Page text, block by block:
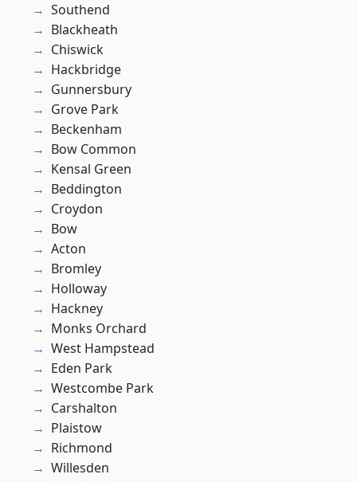
Southend
Blackheath
Chiswick
Hackbridge
Gunnersbury
Grove Park
Beckenham
Bow Common
Kensal Green
Beddington
Croydon
Bow
Acton
Bromley
Holloway
Hackney
Monks Orchard
West Hampstead
Eden Park
Westcombe Park
Carshalton
Plaistow
Richmond
Willesden